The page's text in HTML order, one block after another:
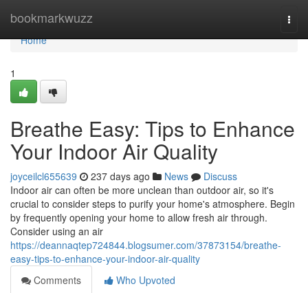
bookmarkwuzz
Home
Home
1
Breathe Easy: Tips to Enhance
Your Indoor Air Quality
joyceilcl655639 237 days ago News
Discuss
Indoor air can often be more unclean than outdoor air, so it's
crucial to consider steps to purify your home's atmosphere. Begin
by frequently opening your home to allow fresh air through.
Consider using an air
https://deannaqtep724844.blogsumer.com/37873154/breathe-
easy-tips-to-enhance-your-indoor-air-quality
Comments
Who Upvoted